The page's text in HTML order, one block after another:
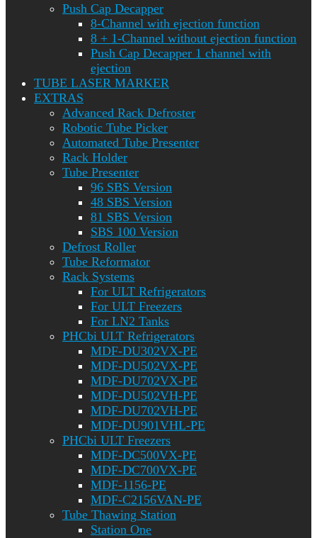
Push Cap Decapper
8-Channel with ejection function
8 + 1-Channel without ejection function
Push Cap Decapper 1 channel with
ejection
TUBE LASER MARKER
EXTRAS
Advanced Rack Defroster
Robotic Tube Picker
Automated Tube Presenter
Rack Holder
Tube Presenter
96 SBS Version
48 SBS Version
81 SBS Version
SBS 100 Version
Defrost Roller
Tube Reformator
Rack Systems
For ULT Refrigerators
For ULT Freezers
For LN2 Tanks
PHCbi ULT Refrigerators
MDF-DU302VX-PE
MDF-DU502VX-PE
MDF-DU702VX-PE
MDF-DU502VH-PE
MDF-DU702VH-PE
MDF-DU901VHL-PE
PHCbi ULT Freezers
MDF-DC500VX-PE
MDF-DC700VX-PE
MDF-1156-PE
MDF-C2156VAN-PE
Tube Thawing Station
Station One